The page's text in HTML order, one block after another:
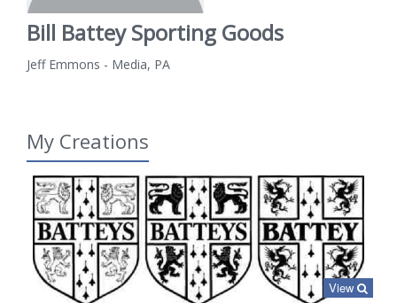
Bill Battey Sporting Goods
Jeff Emmons - Media, PA
My Creations
View